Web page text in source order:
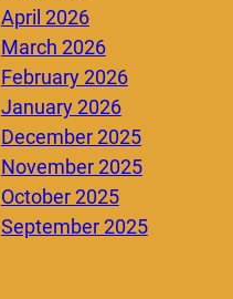
April 2026
March 2026
February 2026
January 2026
December 2025
November 2025
October 2025
September 2025